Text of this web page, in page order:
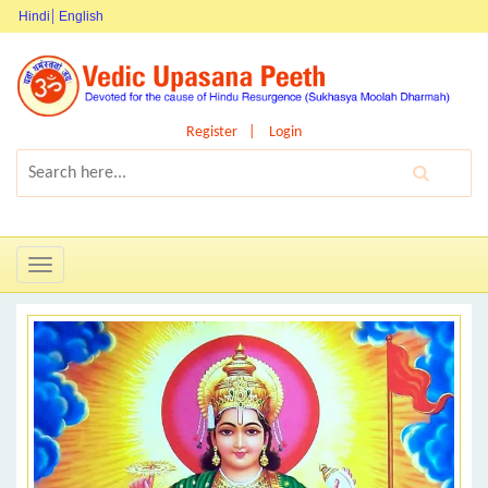
Hindi English
Register Login
Toggle
navigation